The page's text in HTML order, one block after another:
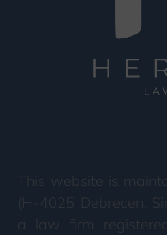
This website is
(H-4025 Debrecen,
a law firm